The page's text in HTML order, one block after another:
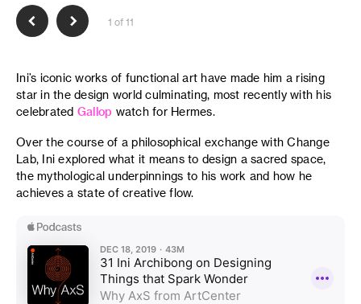
1 of 11
Ini’s iconic works of functional art have made him a rising
star in the design world culminating, most recently with his
celebrated Gallop watch for Hermes.
Over the course of a philosophical exchange with Change
Lab, Ini explored what it means to design a sacred space,
the mythological underpinnings to his work and how he
achieves a state of creative flow.